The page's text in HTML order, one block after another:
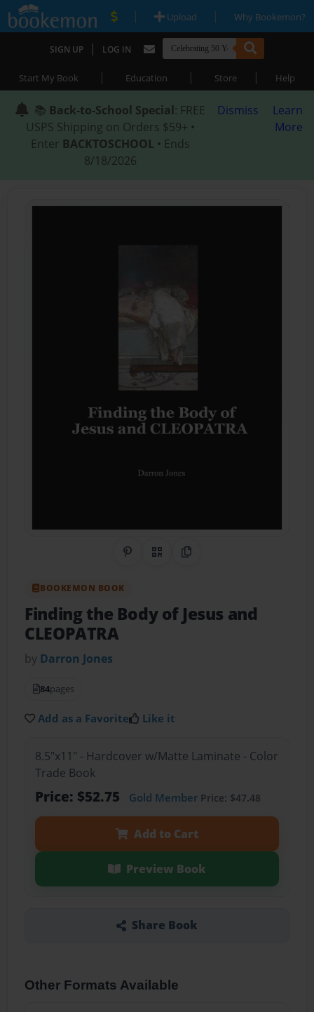
| Upload | Why Bookemon?
SIGN UP | LOG IN
Start My Book | Education | Store | Help
📚 Back-to-School Special: FREE
USPS Shipping on Orders $59+ •
Enter BACKTOSCHOOL • Ends
8/18/2026
Dismiss
Learn
More
Share on Pinterest
QR CodeCopy Link
BOOKEMON BOOK
Finding the Body of Jesus and
CLEOPATRA
by Darron Jones
84pages
Add as a Favorite Like it
8.5"x11" - Hardcover w/Matte Laminate - Color
Trade Book
Price: $52.75 Gold MemberPrice: $47.48
Add to Cart
Preview Book
Share Book
Other Formats Available